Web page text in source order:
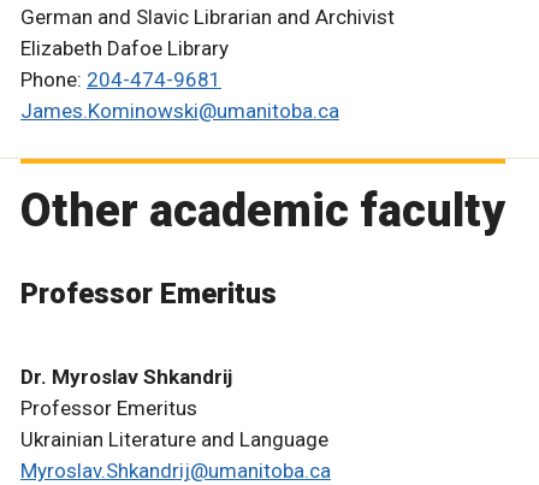
German and Slavic Librarian and Archivist
Elizabeth Dafoe Library
Phone: 204-474-9681
James.Kominowski@umanitoba.ca
Other academic faculty
Professor Emeritus
Dr. Myroslav Shkandrij
Professor Emeritus
Ukrainian Literature and Language
Myroslav.Shkandrij@umanitoba.ca